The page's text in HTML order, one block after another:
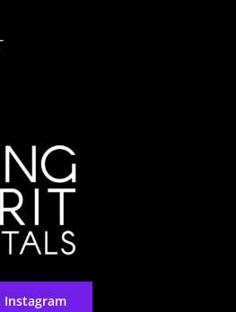
Instagram